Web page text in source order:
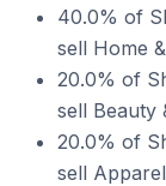
40.0% of
sell Home
20.0% of
sell Beauty
20.0% of
sell